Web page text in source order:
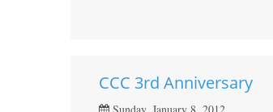
CCC 3rd Anniversary
Sunday, January 8, 2012